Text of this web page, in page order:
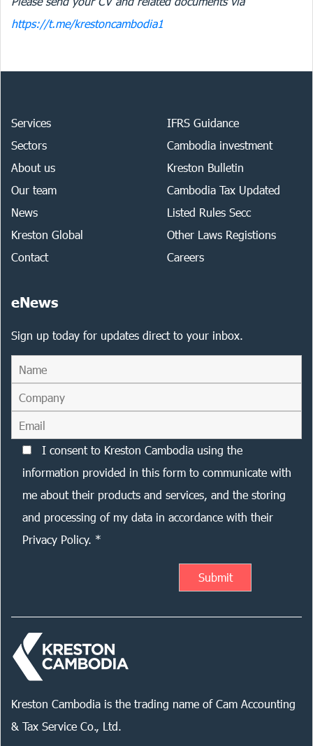
https://t.me/krestoncambodia1
Services
Sectors
About us
Our team
News
Kreston Global
Contact
IFRS Guidance
Cambodia investment
Kreston Bulletin
Cambodia Tax Updated
Listed Rules Secc
Other Laws Registions
Careers
eNews
Sign up today for updates direct to your inbox.
I consent to Kreston Cambodia using the
information provided in this form to communicate with
me about their products and services, and the storing
and processing of my data in accordance with their
Privacy Policy. *
Kreston Cambodia is the trading name of Cam Accounting
& Tax Service Co., Ltd.